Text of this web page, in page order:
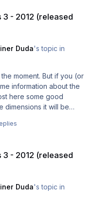
- 2012 (released
Duda's topic in
information about the
here some good
dimensions it will be
Your photo sadly isn't
- 2012 (released
Duda's topic in